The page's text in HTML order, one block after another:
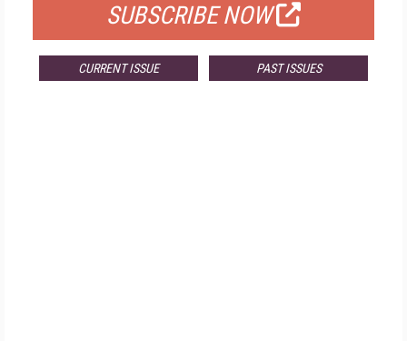
SUBSCRIBE NOW
CURRENT ISSUE PAST ISSUES